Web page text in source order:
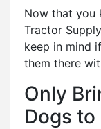
Now that you
Tractor
keep in mind
them there
Only
Dogs